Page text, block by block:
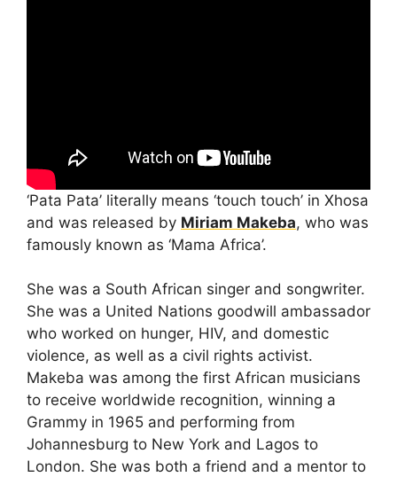
‘Pata Pata’ literally means ‘touch touch’ in Xhosa
and was released by Miriam Makeba, who was
famously known as ‘Mama Africa’.
She was a South African singer and songwriter.
She was a United Nations goodwill ambassador
who worked on hunger, HIV, and domestic
violence, as well as a civil rights activist.
Makeba was among the first African musicians
to receive worldwide recognition, winning a
Grammy in 1965 and performing from
Johannesburg to New York and Lagos to
London. She was both a friend and a mentor to